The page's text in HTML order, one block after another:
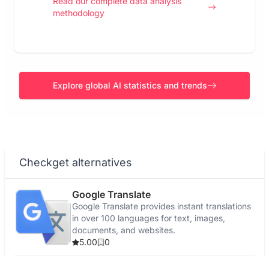
methodology
Explore global AI statistics and trends
Checkget alternatives
Google Translate
Google Translate provides instant translations
in over 100 languages for text, images,
documents, and websites.
5.00
0